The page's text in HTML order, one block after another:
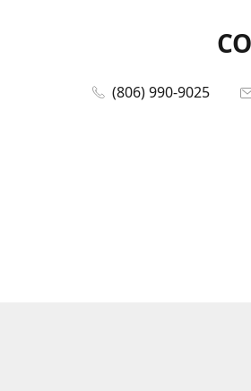
(806) 990-9025